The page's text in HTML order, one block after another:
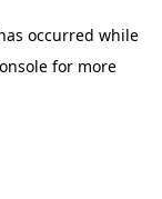
occurred while
for more